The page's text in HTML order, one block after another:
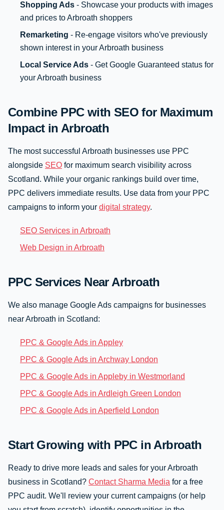
Shopping Ads - Showcase your products with images
and prices to Arbroath shoppers
Remarketing - Re-engage visitors who've previously
shown interest in your Arbroath business
Local Service Ads - Get Google Guaranteed status for
your Arbroath business
Combine PPC with SEO for Maximum
Impact in Arbroath
The most successful Arbroath businesses use PPC
alongside SEO for maximum search visibility across
Scotland. While your organic rankings build over time,
PPC delivers immediate results. Use data from your PPC
campaigns to inform your digital strategy.
SEO Services in Arbroath
Web Design in Arbroath
PPC Services Near Arbroath
We also manage Google Ads campaigns for businesses
near Arbroath in Scotland:
PPC & Google Ads in Appley
PPC & Google Ads in Archway London
PPC & Google Ads in Appleby in Westmorland
PPC & Google Ads in Ardleigh Green London
PPC & Google Ads in Aperfield London
Start Growing with PPC in Arbroath
Ready to drive more leads and sales for your Arbroath
business in Scotland? Contact Sharma Media for a free
PPC audit. We'll review your current campaigns (or help